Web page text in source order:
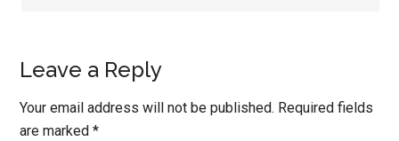
Leave a Reply
Your email address will not be published. Required fields
are marked*